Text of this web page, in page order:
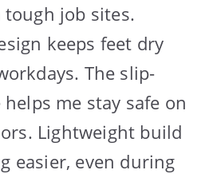
job sites.
keeps feet dry
The slip-
me stay safe on
Lightweight build
easier, even during